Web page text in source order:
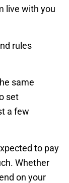
live with you
rules
same
set
a few
to pay
Whether
on your